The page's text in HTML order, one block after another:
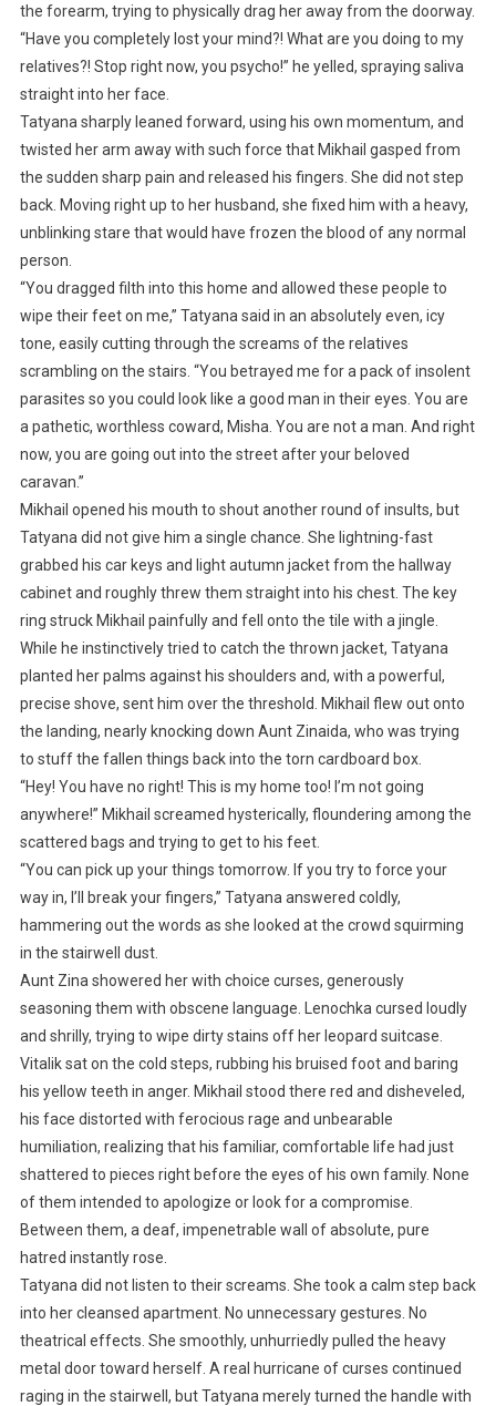
the forearm, trying to physically drag her away from the doorway.
“Have you completely lost your mind?! What are you doing to my
relatives?! Stop right now, you psycho!” he yelled, spraying saliva
straight into her face.
Tatyana sharply leaned forward, using his own momentum, and
twisted her arm away with such force that Mikhail gasped from
the sudden sharp pain and released his fingers. She did not step
back. Moving right up to her husband, she fixed him with a heavy,
unblinking stare that would have frozen the blood of any normal
person.
“You dragged filth into this home and allowed these people to
wipe their feet on me,” Tatyana said in an absolutely even, icy
tone, easily cutting through the screams of the relatives
scrambling on the stairs. “You betrayed me for a pack of insolent
parasites so you could look like a good man in their eyes. You are
a pathetic, worthless coward, Misha. You are not a man. And right
now, you are going out into the street after your beloved
caravan.”
Mikhail opened his mouth to shout another round of insults, but
Tatyana did not give him a single chance. She lightning-fast
grabbed his car keys and light autumn jacket from the hallway
cabinet and roughly threw them straight into his chest. The key
ring struck Mikhail painfully and fell onto the tile with a jingle.
While he instinctively tried to catch the thrown jacket, Tatyana
planted her palms against his shoulders and, with a powerful,
precise shove, sent him over the threshold. Mikhail flew out onto
the landing, nearly knocking down Aunt Zinaida, who was trying
to stuff the fallen things back into the torn cardboard box.
“Hey! You have no right! This is my home too! I’m not going
anywhere!” Mikhail screamed hysterically, floundering among the
scattered bags and trying to get to his feet.
“You can pick up your things tomorrow. If you try to force your
way in, I’ll break your fingers,” Tatyana answered coldly,
hammering out the words as she looked at the crowd squirming
in the stairwell dust.
Aunt Zina showered her with choice curses, generously
seasoning them with obscene language. Lenochka cursed loudly
and shrilly, trying to wipe dirty stains off her leopard suitcase.
Vitalik sat on the cold steps, rubbing his bruised foot and baring
his yellow teeth in anger. Mikhail stood there red and disheveled,
his face distorted with ferocious rage and unbearable
humiliation, realizing that his familiar, comfortable life had just
shattered to pieces right before the eyes of his own family. None
of them intended to apologize or look for a compromise.
Between them, a deaf, impenetrable wall of absolute, pure
hatred instantly rose.
Tatyana did not listen to their screams. She took a calm step back
into her cleansed apartment. No unnecessary gestures. No
theatrical effects. She smoothly, unhurriedly pulled the heavy
metal door toward herself. A real hurricane of curses continued
raging in the stairwell, but Tatyana merely turned the handle with